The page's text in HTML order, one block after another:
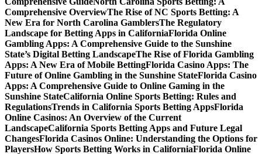
Comprehensive OverviewThe Rise of NC Sports Betting: A
New Era for North Carolina GamblersThe Regulatory
Landscape for Betting Apps in CaliforniaFlorida Online
Gambling Apps: A Comprehensive Guide to the Sunshine
State’s Digital Betting LandscapeThe Rise of Florida Gambling
Apps: A New Era of Mobile BettingFlorida Casino Apps: The
Future of Online Gambling in the Sunshine StateFlorida Casino
Apps: A Comprehensive Guide to Online Gaming in the
Sunshine StateCalifornia Online Sports Betting: Rules and
RegulationsTrends in California Sports Betting AppsFlorida
Online Casinos: An Overview of the Current
LandscapeCalifornia Sports Betting Apps and Future Legal
ChangesFlorida Casinos Online: Understanding the Options for
PlayersHow Sports Betting Works in CaliforniaFlorida Online